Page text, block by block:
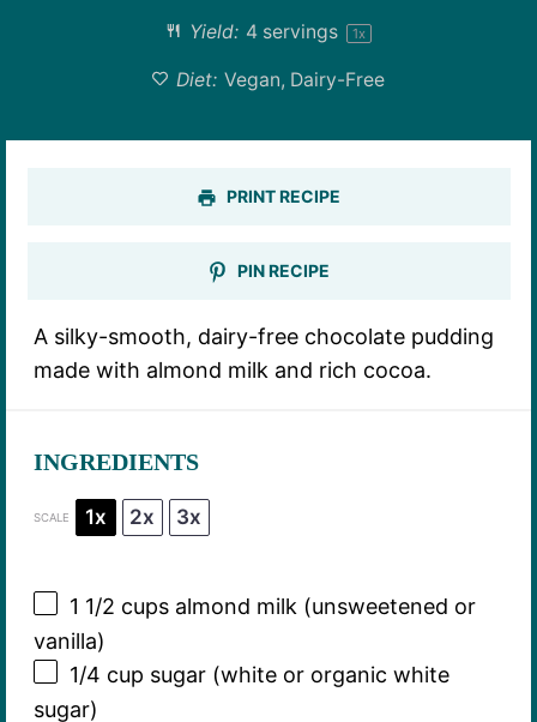
Yield: 4servings 1x
Diet: Vegan, Dairy-Free
PRINT RECIPE
PIN RECIPE
A silky-smooth, dairy-free chocolate pudding
made with almond milk and rich cocoa.
INGREDIENTS
SCALE 1x 2x 3x
1 1/2 cupsalmond milk (unsweetened or
vanilla)
1/4 cup sugar (white or organic white
sugar)